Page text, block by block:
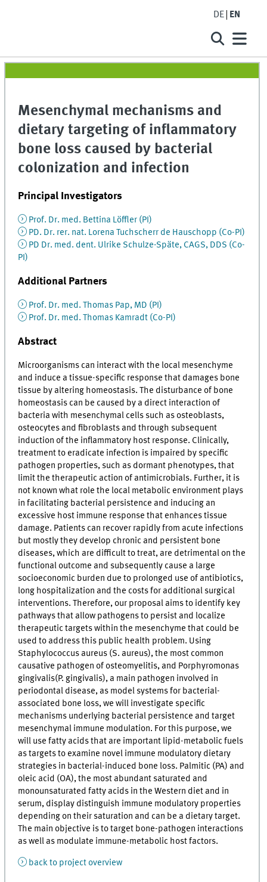
DE EN
Mesenchymal mechanisms and
dietary targeting of inflammatory
bone loss caused by bacterial
colonization and infection
Principal Investigators
Prof. Dr. med. Bettina Löffler (PI)
PD. Dr. rer. nat. Lorena Tuchscherr de Hauschopp (Co-PI)
PD Dr. med. dent. Ulrike Schulze-Späte, CAGS, DDS (Co-
PI)
Additional Partners
Prof. Dr. med. Thomas Pap, MD (PI)
Prof. Dr. med. Thomas Kamradt (Co-PI)
Abstract
Microorganisms can interact with the local mesenchyme
and induce a tissue-specific response that damages bone
tissue by altering homeostasis. The disturbance of bone
homeostasis can be caused by a direct interaction of
bacteria with mesenchymal cells such as osteoblasts,
osteocytes and fibroblasts and through subsequent
induction of the inflammatory host response. Clinically,
treatment to eradicate infection is impaired by specific
pathogen properties, such as dormant phenotypes, that
limit the therapeutic action of antimicrobials. Further, it is
not known what role the local metabolic environment plays
in facilitating bacterial persistence and inducing an
excessive host immune response that enhances tissue
damage. Patients can recover rapidly from acute infections
but mostly they develop chronic and persistent bone
diseases, which are difficult to treat, are detrimental on the
functional outcome and subsequently cause a large
socioeconomic burden due to prolonged use of antibiotics,
long hospitalization and the costs for additional surgical
interventions. Therefore, our proposal aims to identify key
pathways that allow pathogens to persist and localize
therapeutic targets within the mesenchyme that could be
used to address this public health problem. Using
Staphylococcus aureus (S. aureus), the most common
causative pathogen of osteomyelitis, and Porphyromonas
gingivalis(P. gingivalis), a main pathogen involved in
periodontal disease, as model systems for bacterial-
associated bone loss, we will investigate specific
mechanisms underlying bacterial persistence and target
mesenchymal immune modulation. For this purpose, we
will use fatty acids that are important lipid-metabolic fuels
as targets to examine novel immune modulatory dietary
strategies in bacterial-induced bone loss. Palmitic (PA) and
oleic acid (OA), the most abundant saturated and
monounsaturated fatty acids in the Western diet and in
serum, display distinguish immune modulatory properties
depending on their saturation and can be a dietary target.
The main objective is to target bone-pathogen interactions
as well as modulate immune-metabolic host factors.
back to project overview